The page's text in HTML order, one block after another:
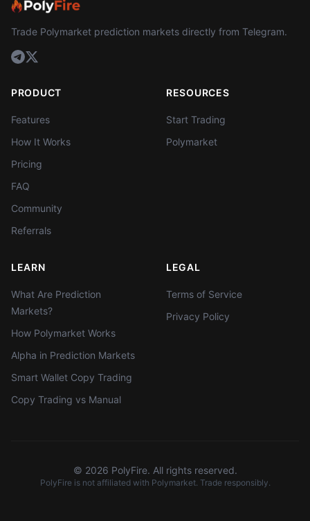
Trade Polymarket prediction markets directly from Telegram.
PRODUCT
Features
How It Works
Pricing
FAQ
Community
Referrals
RESOURCES
Start Trading
Polymarket
LEARN
What Are Prediction
Markets?
How Polymarket Works
Alpha in Prediction Markets
Smart Wallet Copy Trading
Copy Trading vs Manual
LEGAL
Terms of Service
Privacy Policy
© 2026 PolyFire. All rights reserved.
PolyFire is not affiliated with Polymarket. Trade responsibly.